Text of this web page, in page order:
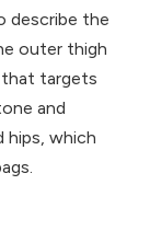
describe the
outer thigh
that targets
and
hips, which